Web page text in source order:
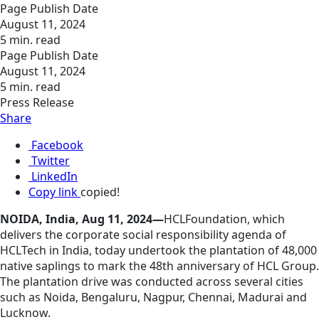
Page Publish Date
August 11, 2024
5 min. read
Page Publish Date
August 11, 2024
5 min. read
Press Release
Share
Facebook
Twitter
LinkedIn
Copy link copied!
NOIDA, India, Aug 11, 2024—HCLFoundation, which
delivers the corporate social responsibility agenda of
HCLTech in India, today undertook the plantation of 48,000
native saplings to mark the 48th anniversary of HCL Group.
The plantation drive was conducted across several cities
such as Noida, Bengaluru, Nagpur, Chennai, Madurai and
Lucknow.